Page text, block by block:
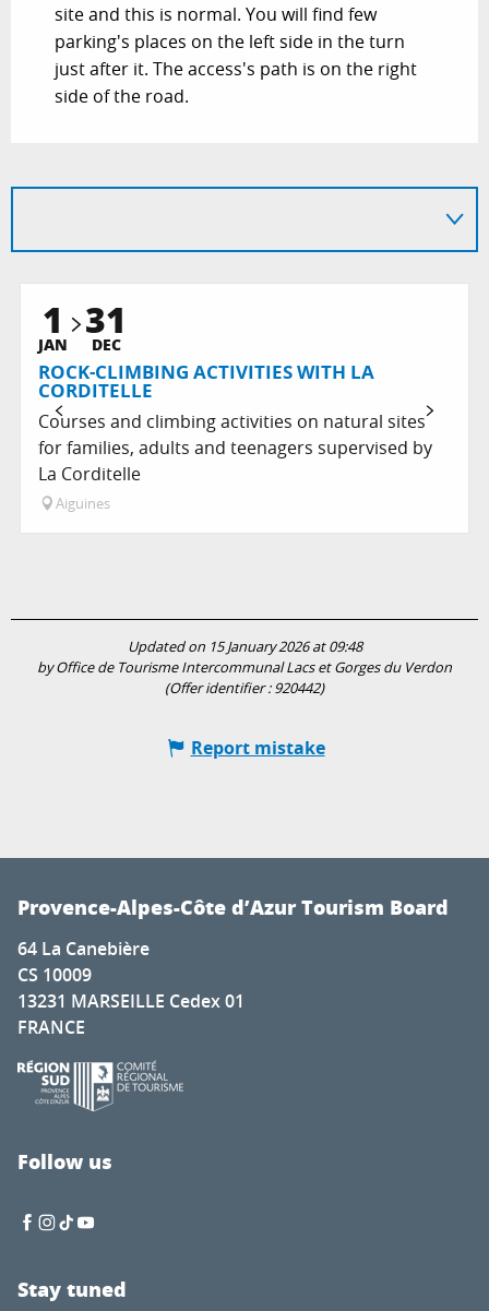
site and this is normal. You will find few
parking's places on the left side in the turn
just after it. The access's path is on the right
side of the road.
1
JAN 31
DEC
ROCK-CLIMBING ACTIVITIES WITH LA
CORDITELLE
Courses and climbing activities on natural sites
for families, adults and teenagers supervised by
La Corditelle
Aiguines
Updated on 15 January 2026 at 09:48
by Office de Tourisme Intercommunal Lacs et Gorges du Verdon
(Offer identifier :920442)
Report mistake
Provence-Alpes-Côte d’Azur Tourism Board
64 La Canebière
CS 10009
13231 MARSEILLE Cedex 01
FRANCE
Follow us
Stay tuned